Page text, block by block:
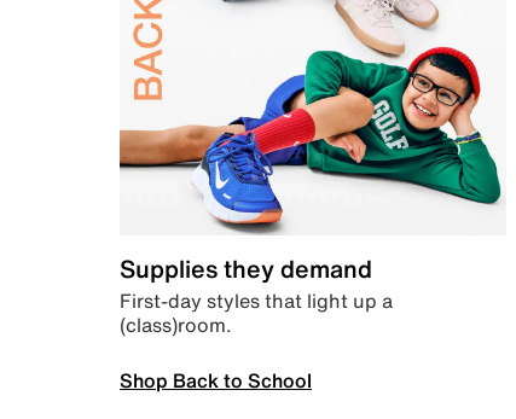
Supplies they demand
First-day styles that light up a
(class)room.
Shop Back to School